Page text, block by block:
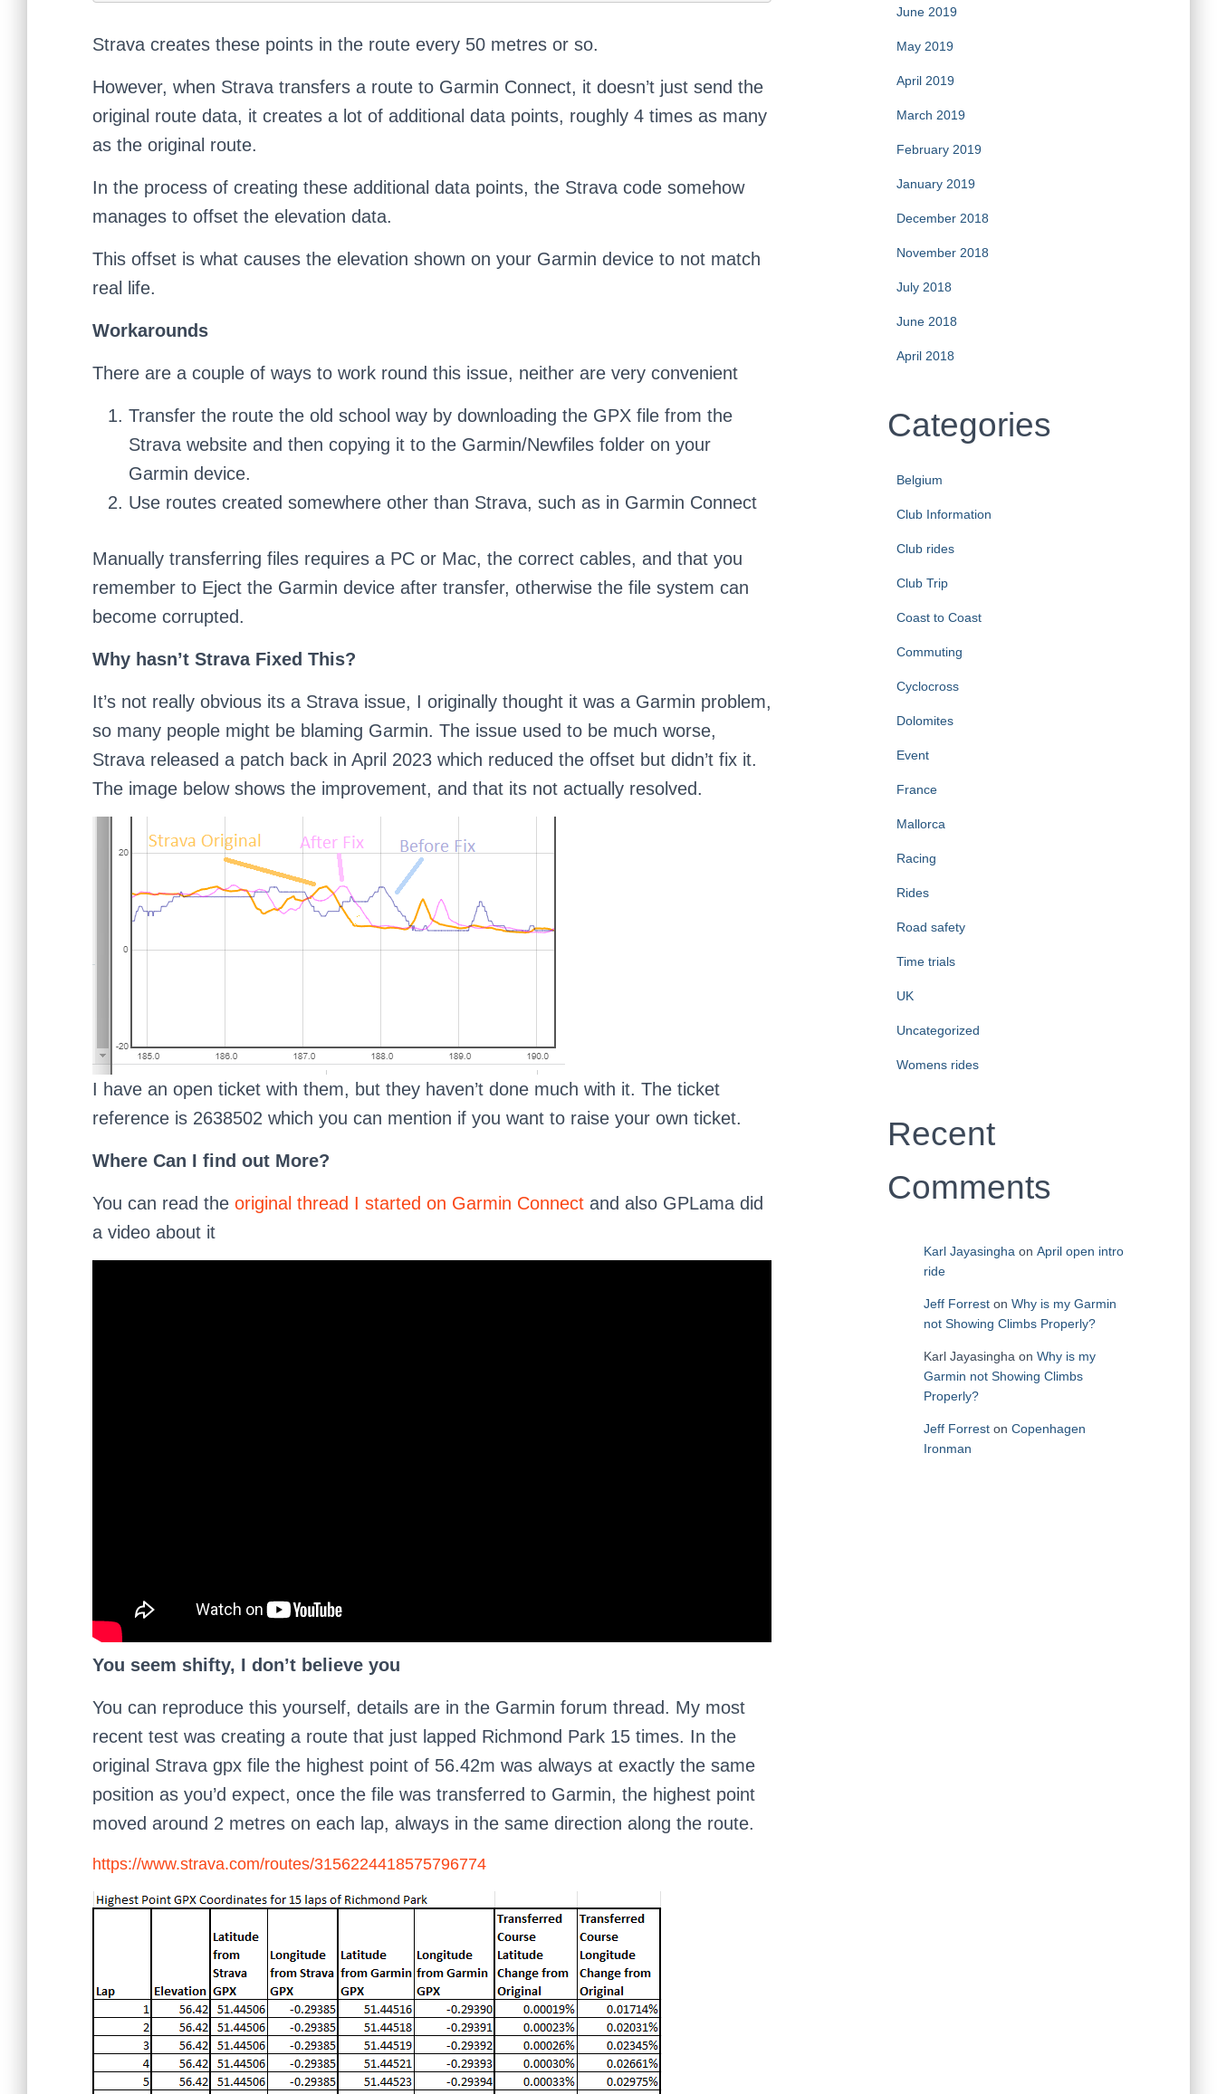
Strava creates these points in the route every 50 metres or so.
However, when Strava transfers a route to Garmin Connect, it doesn’t just send the
original route data, it creates a lot of additional data points, roughly 4 times as many
as the original route.
In the process of creating these additional data points, the Strava code somehow
manages to offset the elevation data.
This offset is what causes the elevation shown on your Garmin device to not match
real life.
Workarounds
There are a couple of ways to work round this issue, neither are very convenient
Transfer the route the old school way by downloading the GPX file from the
Strava website and then copying it to the Garmin/Newfiles folder on your
Garmin device.
Use routes created somewhere other than Strava, such as in Garmin Connect
Manually transferring files requires a PC or Mac, the correct cables, and that you
remember to Eject the Garmin device after transfer, otherwise the file system can
become corrupted.
Why hasn’t Strava Fixed This?
It’s not really obvious its a Strava issue, I originally thought it was a Garmin problem,
so many people might be blaming Garmin. The issue used to be much worse,
Strava released a patch back in April 2023 which reduced the offset but didn’t fix it.
The image below shows the improvement, and that its not actually resolved.
I have an open ticket with them, but they haven’t done much with it. The ticket
reference is 2638502 which you can mention if you want to raise your own ticket.
Where Can I find out More?
You can read the original thread I started on Garmin Connect and also GPLama did
a video about it
You seem shifty, I don’t believe you
You can reproduce this yourself, details are in the Garmin forum thread. My most
recent test was creating a route that just lapped Richmond Park 15 times. In the
original Strava gpx file the highest point of 56.42m was always at exactly the same
position as you’d expect, once the file was transferred to Garmin, the highest point
moved around 2 metres on each lap, always in the same direction along the route.
https://www.strava.com/routes/3156224418575796774
June 2019
May 2019
April 2019
March 2019
February 2019
January 2019
December 2018
November 2018
July 2018
June 2018
April 2018
Categories
Belgium
Club Information
Club rides
Club Trip
Coast to Coast
Commuting
Cyclocross
Dolomites
Event
France
Mallorca
Racing
Rides
Road safety
Time trials
UK
Uncategorized
Womens rides
Recent
Comments
Karl Jayasingha on April open intro
ride
Jeff Forreston Why is my Garmin
not Showing Climbs Properly?
Karl Jayasingha on Why is my
Garmin not Showing Climbs
Properly?
Jeff Forreston Copenhagen
Ironman